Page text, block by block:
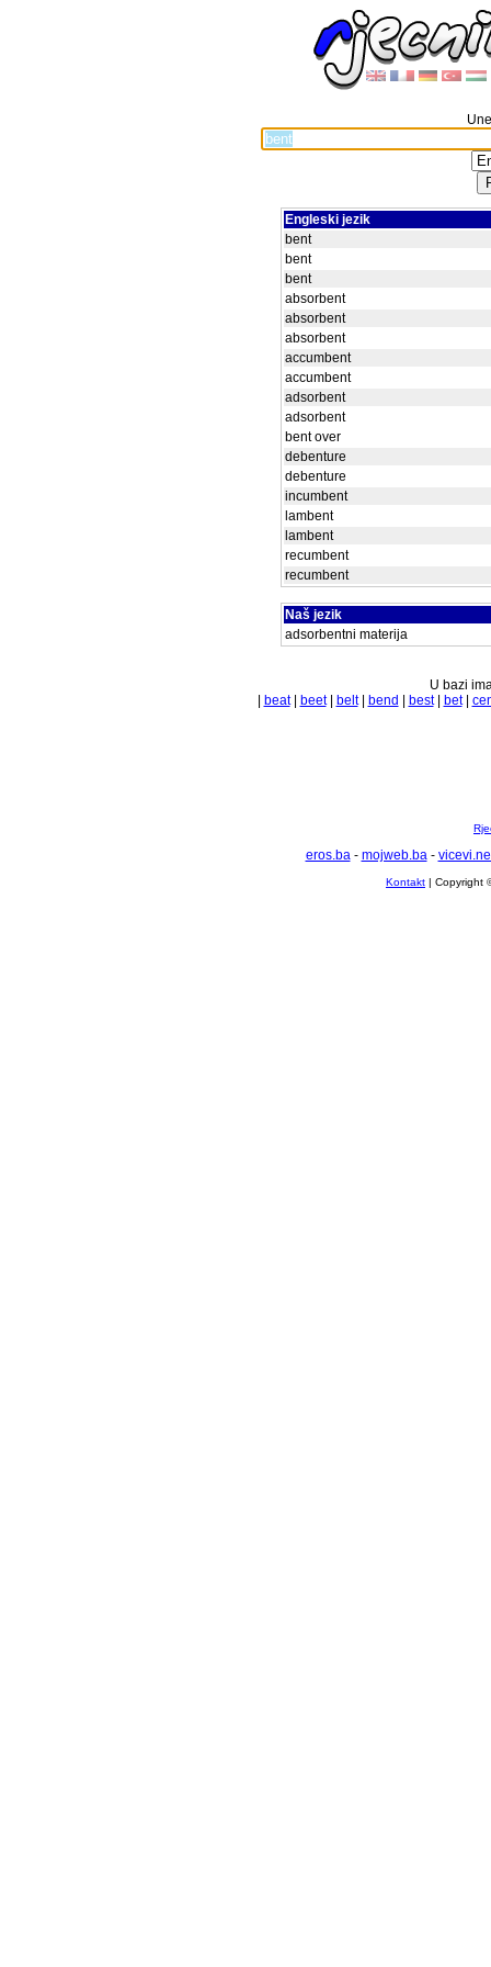
Engleski jezik
bent
bent
bent
absorbent
absorbent
absorbent
accumbent
accumbent
adsorbent
adsorbent
bent over
debenture
debenture
incumbent
lambent
lambent
recumbent
recumbent
Naš jezik
adsorbentni materija
U bazi
beat| beet| belt| bend best| bet|
eros.ba- mojweb.ba-
Kontakt | Copyright